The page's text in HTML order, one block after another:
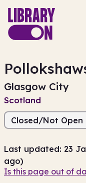
Glasgow City
Scotland
Closed/Not Open
Last updated: 23
ago)
Is this page out of